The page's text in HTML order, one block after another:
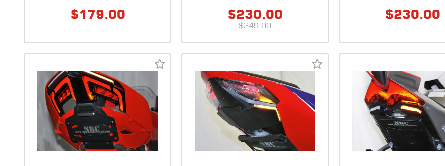
$179.00 $230.00
$249.00
$230.00